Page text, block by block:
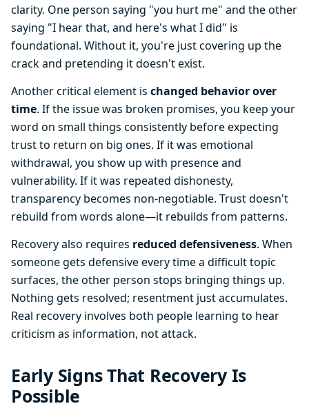
clarity. One person saying "you hurt me" and the other
saying "I hear that, and here's what I did" is
foundational. Without it, you're just covering up the
crack and pretending it doesn't exist.
Another critical element is changed behavior over
time. If the issue was broken promises, you keep your
word on small things consistently before expecting
trust to return on big ones. If it was emotional
withdrawal, you show up with presence and
vulnerability. If it was repeated dishonesty,
transparency becomes non-negotiable. Trust doesn't
rebuild from words alone—it rebuilds from patterns.
Recovery also requires reduced defensiveness. When
someone gets defensive every time a difficult topic
surfaces, the other person stops bringing things up.
Nothing gets resolved; resentment just accumulates.
Real recovery involves both people learning to hear
criticism as information, not attack.
Early Signs That Recovery Is
Possible